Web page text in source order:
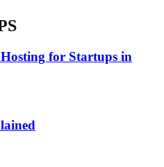
for Startups in